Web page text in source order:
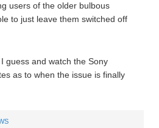
users of the older bulbous
to just leave them switched off
guess and watch the Sony
as to when the issue is finally